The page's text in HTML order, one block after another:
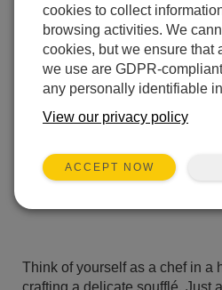
Think of yourself as a chef in a
cookies to collect
browsing activities. We
cookies, but we ensure that
we use are GDPR-
any personally identifiable
View our privacy policy
ACCEPT NOW